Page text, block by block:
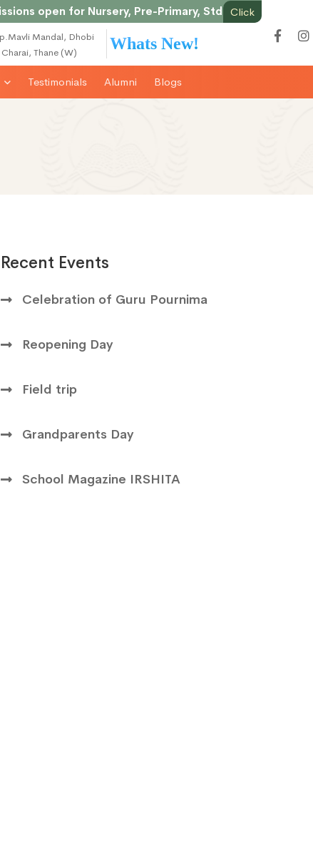
open for Nursery, Pre-Primary, Std 1st onwards &
Click
Mandal, Dhobi
Thane (W)
Whats New!
Testimonials Alumni Blogs
Recent Events
Celebration of Guru Pournima
Reopening Day
Field trip
Grandparents Day
School Magazine IRSHITA